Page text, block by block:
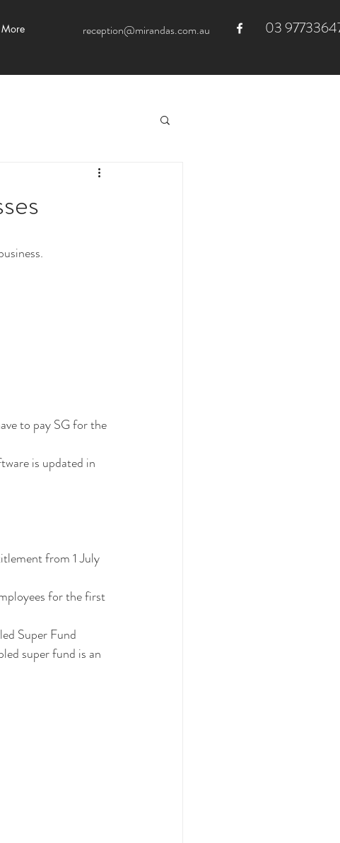
More reception@mirandas.com.au 03
to pay SG for the
is updated in
from 1 July
for the first
Super Fund
super fund is an